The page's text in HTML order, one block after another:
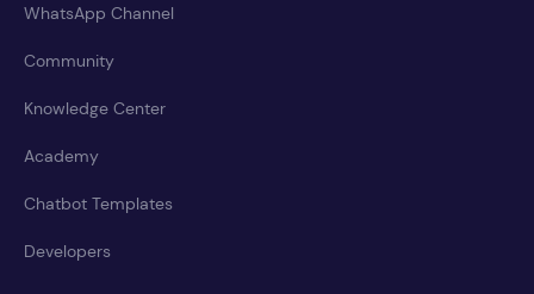
WhatsApp Channel
Community
Knowledge Center
Academy
Chatbot Templates
Developers